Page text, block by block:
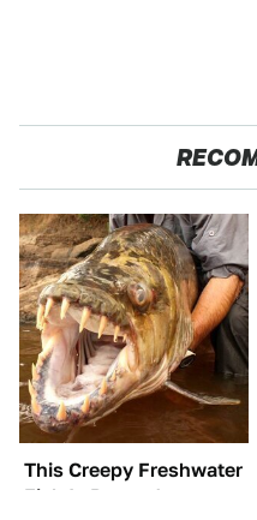
This Creepy Freshwater
Fish Is Beyond